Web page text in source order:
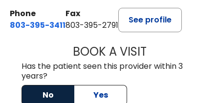
Phone
803-395-3411
Fax
803-395-2791
See profile
BOOK A VISITJAMES
Has the patient seen this provider within 3
years?
No
Yes